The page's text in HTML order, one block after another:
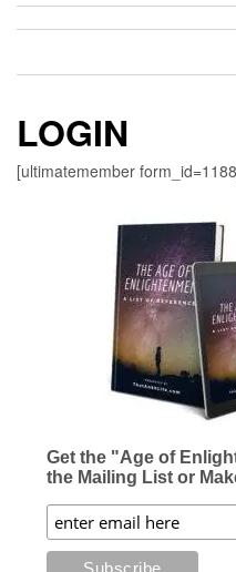
LOGIN
[ultimatemember
Get the "Age of
the Mailing List or